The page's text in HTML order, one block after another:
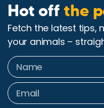
Hot offthe
Fetch the latest tips,
your animals –